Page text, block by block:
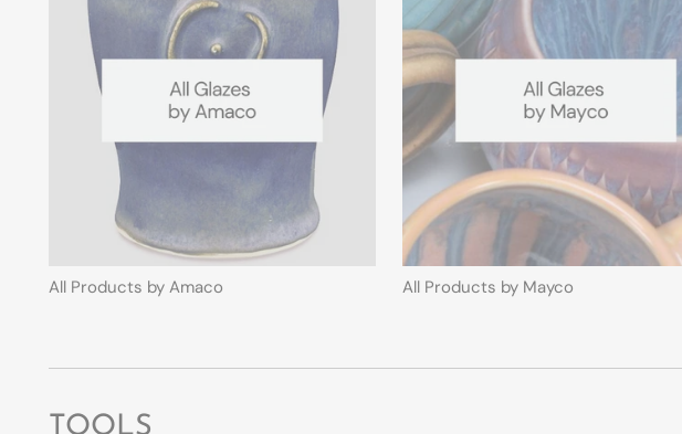
All Products by Amaco All Products by Mayco
TOOLS